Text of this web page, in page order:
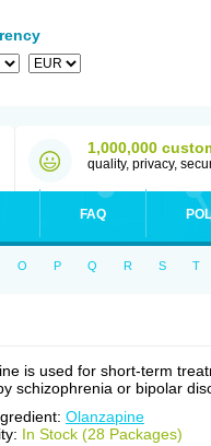
1,000,000
quality, privacy,
FAQ
O P Q R S T
is used for short-term
schizophrenia or bipolar
Olanzapine
In Stock (28 Packages)